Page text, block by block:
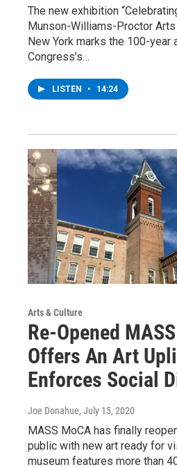
The new exhibition
Munson-Williams-Proctor
New York marks the 100-year
Congress’s…
LISTEN • 14:24
Arts & Culture
Re-Opened
Offers An Art
Enforces Social
Joe Donahue, July 15, 2020
MASS MoCA has finally
public with new art ready for
museum features more than